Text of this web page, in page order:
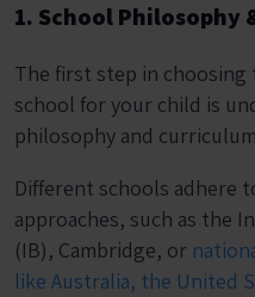
1. School Philosophy
The first step in
school for your child is
philosophy and
Different schools adhere
approaches, such as the
(IB), Cambridge, or
like Australia, the United